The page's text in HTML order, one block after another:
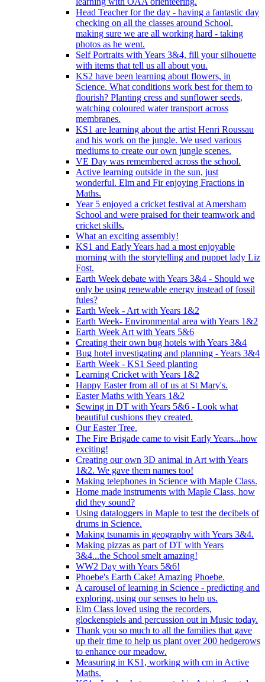
Head Teacher for the day - having a fantastic day
checking on all the classes around School,
making sure we are all working hard - taking
photos as he went.
Self Portraits with Years 3&4, fill your silhouette
with items that tell us all about you.
KS2 have been learning about flowers, in
Science. What conditions work best for them to
flourish? Planting cress and sunflower seeds,
watching coloured water transport across
membranes.
KS1 are learning about the artist Henri Roussau
and his work on the jungle. We used various
mediums to create our own jungle scenes.
VE Day was remembered across the school.
Active learning outside in the sun, just
wonderful. Elm and Fir enjoying Fractions in
Maths.
Year 5 enjoyed a cricket festival at Amersham
School and were praised for their teamwork and
cricket skills.
What an exciting assembly!
KS1 and Early Years had a most enjoyable
morning with the storytelling and puppet lady Liz
Fost.
Earth Week debate with Years 3&4 - Should we
only be using renewable energy instead of fossil
fules?
Earth Week - Art with Years 1&2
Earth Week- Environmental area with Years 1&2
Earth Week Art with Years 5&6
Creating their own bug hotels with Years 3&4
Bug hotel investigating and planning - Years 3&4
Earth Week - KS1 Seed planting
Learning Cricket with Years 1&2
Happy Easter from all of us at St Mary's.
Easter Maths with Years 1&2
Sewing in DT with Years 5&6 - Look what
beautiful cushions they created.
Our Easter Tree.
The Fire Brigade came to visit Early Years...how
exciting!
Creating our own 3D animal in Art with Years
1&2. We gave them names too!
Making telephones in Science with Maple Class.
Home made instruments with Maple Class, how
did they sound?
Using dataloggers in Maple to test the decibels of
drums in Science.
Making tsunamis in geography with Years 3&4.
Making pizzas as part of DT with Years
3&4...the School smelt amazing!
WW2 Day with Years 5&6!
Phoebe's Earth Cake! Amazing Phoebe.
A carousel of learning in Science - predicting and
exploring, using our senses to help us.
Elm Class loved using the recorders,
glockenspiels and percussion out in Music today.
Thank you so much to all the families that gave
up their time to help us plant over 200 hedgerows
to enhance our meadow.
Measuring in KS1, working with cm in Active
Maths.